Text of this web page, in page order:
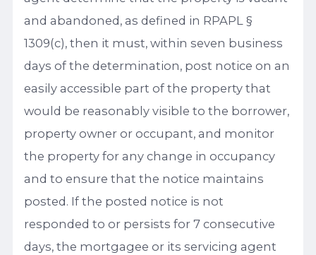
and abandoned, as defined in RPAPL §
1309(c), then it must, within seven business
days of the determination, post notice on an
easily accessible part of the property that
would be reasonably visible to the borrower,
property owner or occupant, and monitor
the property for any change in occupancy
and to ensure that the notice maintains
posted. If the posted notice is not
responded to or persists for 7 consecutive
days, the mortgagee or its servicing agent